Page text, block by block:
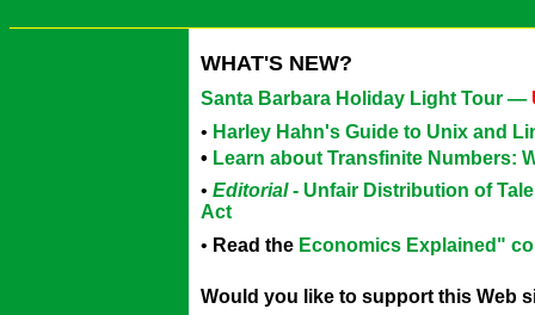
WHAT'S NEW?
Santa Barbara Holiday Light Tour —
• Harley Hahn's Guide to Unix and
• Learn about Transfinite Numbers:
• Editorial- Unfair Distribution of
Act
• Read the Economics Explained"
Would you like to support this Web